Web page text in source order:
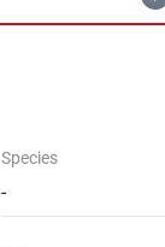
Species
-